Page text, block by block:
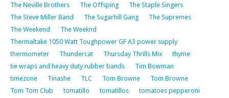
The Neville Brothers
The Offsping
The Staple Singers
The Steve Miller Band
The Sugarhill Gang
The Supremes
The Weekend
The Weeknd
Thermaltake 1050 Watt Toughpower GF A3 power supply
thermometer
Thundercat Thursday Thrills Mix
thyme
tie wraps and heavy duty rubber bands
Tim Bowman
timezone
Tinashe TLC Tom Browne
Tom Browne
Tom Tom Club
tomatillo tomatillos
tomatoes pepperoni